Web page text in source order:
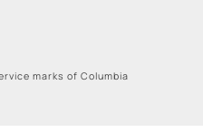
marks of Columbia